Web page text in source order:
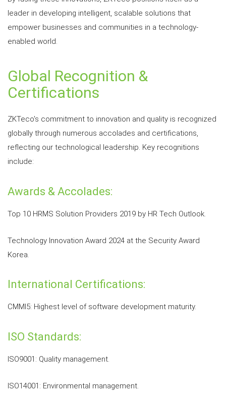
leader in developing intelligent, scalable solutions that
empower businesses and communities in a technology-
enabled world.
Global Recognition &
Certifications
ZKTeco's commitment to innovation and quality is recognized
globally through numerous accolades and certifications,
reflecting our technological leadership. Key recognitions
include:
Awards & Accolades:
Top 10 HRMS Solution Providers 2019 by HR Tech Outlook.
Technology Innovation Award 2024 at the Security Award
Korea.
International Certifications:
CMMI5: Highest level of software development maturity.
ISO Standards:
ISO9001: Quality management.
ISO14001: Environmental management.